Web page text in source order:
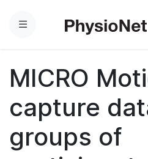
Menu
MICRO
capture
groups of